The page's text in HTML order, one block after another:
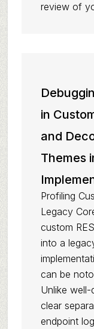
review of
in
and
Themes
Profiling
Legacy
custom
into a
can be
Unlike
clear
endpoint